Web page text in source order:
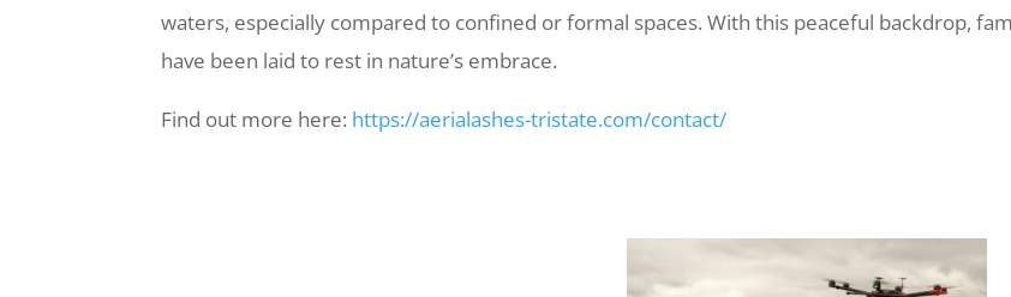
waters, especially compared to confined or formal spaces. With this peaceful backdrop,
have been laid to rest in nature’s embrace.
Find out more here: https://aerialashes-tristate.com/contact/